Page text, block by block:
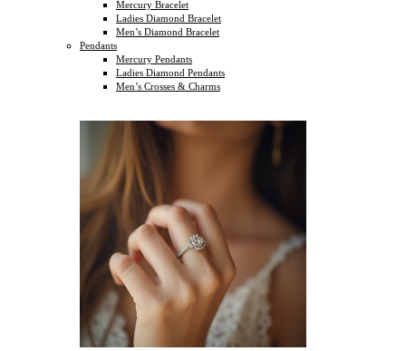
Mercury Bracelet
Ladies Diamond Bracelet
Men’s Diamond Bracelet
Pendants
Mercury Pendants
Ladies Diamond Pendants
Men’s Crosses & Charms